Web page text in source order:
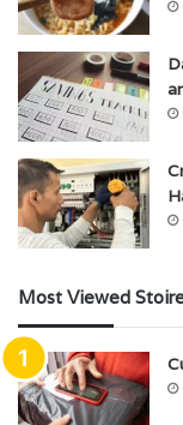
Most Viewed